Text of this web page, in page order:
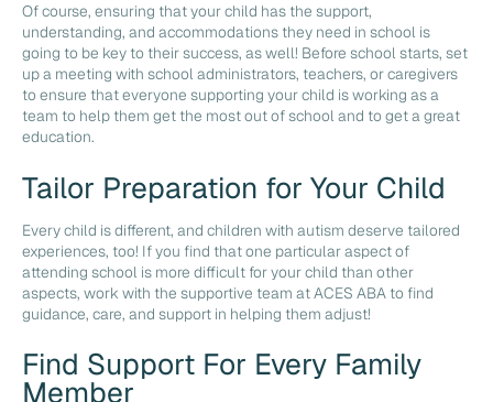
Of course, ensuring that your child has the support,
understanding, and accommodations they need in school is
going to be key to their success, as well! Before school starts, set
up a meeting with school administrators, teachers, or caregivers
to ensure that everyone supporting your child is working as a
team to help them get the most out of school and to get a great
education.
Tailor Preparation for Your Child
Every child is different, and children with autism deserve tailored
experiences, too! If you find that one particular aspect of
attending school is more difficult for your child than other
aspects, work with the supportive team at ACES ABA to find
guidance, care, and support in helping them adjust!
Find Support For Every Family
Member